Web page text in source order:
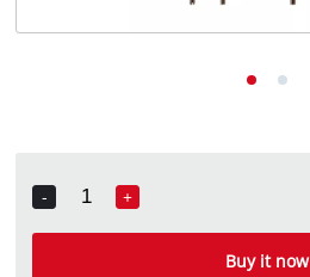
-
Quantity
+
Buy it now